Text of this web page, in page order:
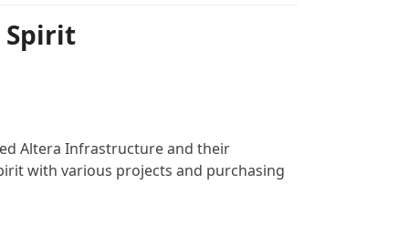
Spirit
Altera Infrastructure and their
with various projects and purchasing